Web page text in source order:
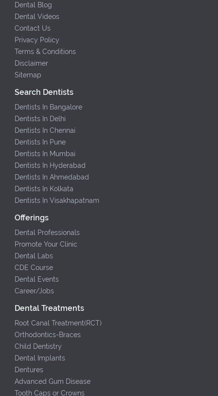
Dental Blog
Dental Videos
Contact Us
Privacy Policy
Terms & Conditions
Disclaimer
Sitemap
Search Dentists
Dentists In Bangalore
Dentists In Delhi
Dentists In Chennai
Dentists In Pune
Dentists In Mumbai
Dentists In Hyderabad
Dentists In Ahmedabad
Dentists In Kolkata
Dentists In Visakhapatnam
Offerings
Dental Professionals
Promote Your Clinic
Dental Labs
CDE Course
Dental Events
Career/Jobs
Dental Treatments
Root Canal Treatment(RCT)
Orthodontics-Braces
Child Dentistry
Dental Implants
Dentures
Advanced Gum Disease
Tooth Caps or Crowns